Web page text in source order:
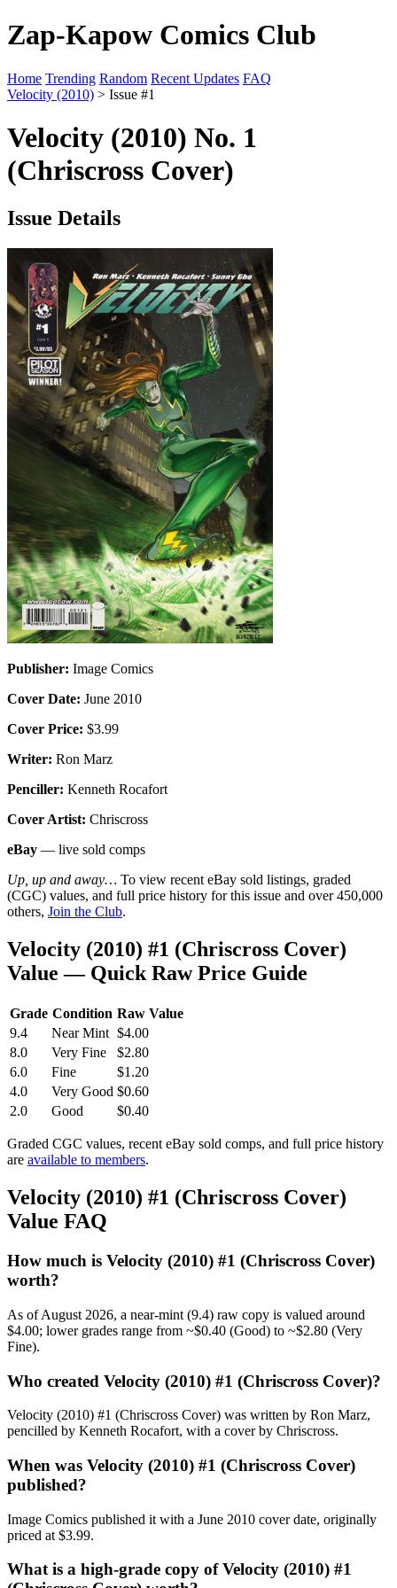
Zap-Kapow Comics Club
Home Trending Random Recent Updates FAQ
Velocity (2010) > Issue #1
Velocity (2010) No. 1
(Chriscross Cover)
Issue Details
Publisher: Image Comics
Cover Date: June 2010
Cover Price: $3.99
Writer: Ron Marz
Penciller: Kenneth Rocafort
Cover Artist: Chriscross
eBay — live sold comps
Up, up and away… To view recent eBay sold listings, graded
(CGC) values, and full price history for this issue and over 450,000
others, Join the Club.
Velocity (2010) #1 (Chriscross Cover)
Value — Quick Raw Price Guide
Grade Condition Raw Value
9.4
Near Mint $4.00
8.0
Very Fine
$2.80
6.0
Fine
$1.20
4.0
Very Good $0.60
2.0
Good $0.40
Graded CGC values, recent eBay sold comps, and full price history
are available to members.
Velocity (2010) #1 (Chriscross Cover)
Value FAQ
How much is Velocity (2010) #1 (Chriscross Cover)
worth?
As of August 2026, a near-mint (9.4) raw copy is valued around
$4.00; lower grades range from ~$0.40 (Good) to ~$2.80 (Very
Fine).
Who created Velocity (2010) #1 (Chriscross Cover)?
Velocity (2010) #1 (Chriscross Cover) was written by Ron Marz,
pencilled by Kenneth Rocafort, with a cover by Chriscross.
When was Velocity (2010) #1 (Chriscross Cover)
published?
Image Comics published it with a June 2010 cover date, originally
priced at $3.99.
What is a high-grade copy of Velocity (2010) #1